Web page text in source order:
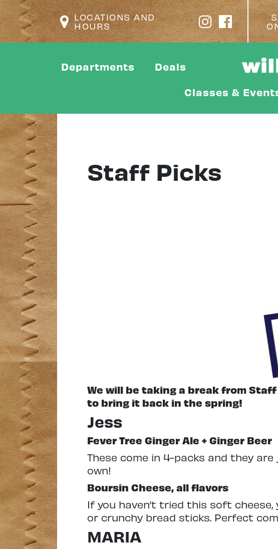
LOCATIONS AND
HOURS
Departments Deals
Classes &
Staff Picks
We will be taking a break from
to bring it back in the spring!
Jess
Fever Tree Ginger Ale + Ginger Beer
These come in 4-packs and they
own!
Boursin Cheese, all flavors
If you haven’t tried this soft
or crunchy bread sticks. Perfect
MARIA